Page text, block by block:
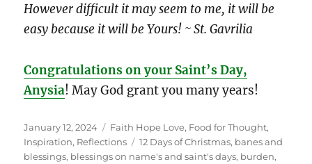
However difficult it may seem to me, it will be
easy because it will be Yours! ~ St. Gavrilia
Congratulations on your Saint’s Day,
Anysia! May God grant you many years!
Posted
on
January 12, 2024 Categories
Faith Hope Love, Food for Thought,
Inspiration, Reflections Tags
12 Days of Christmas, banes and
blessings, blessings on name's and saint's days, burden,